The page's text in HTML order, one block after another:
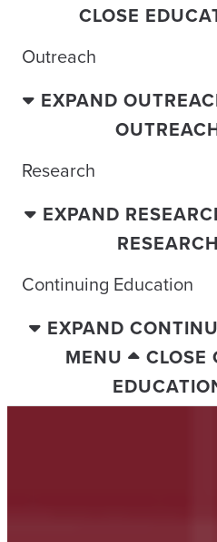
CLOSE
Outreach
EXPAND
Research
EXPAND
Continuing Education
EXPAND
MENU
CLOSE